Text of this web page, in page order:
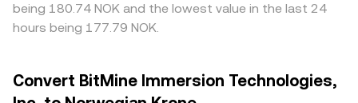
being 180.74 NOK and the lowest value in the last 24
hours being 177.79 NOK.
Convert BitMine Immersion Technologies,